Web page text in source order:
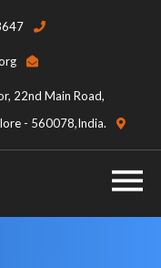
22nd Main Road,
- 560078,India.